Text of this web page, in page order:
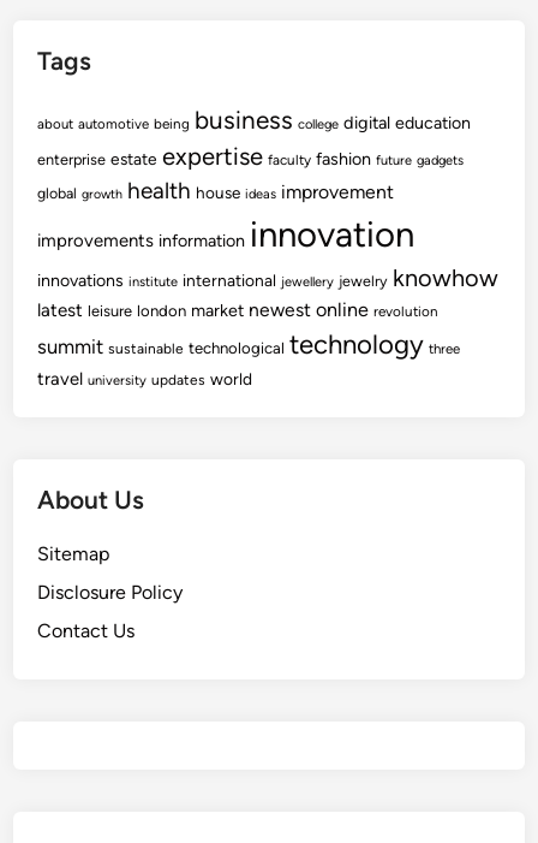
Tags
about automotive being business college digital education
enterprise estate expertise faculty fashion future gadgets
global growth health house ideas improvement
improvements information innovation
innovations institute international jewellery jewelry knowhow
latest leisure london market newest online revolution
summit sustainable technological technology three
travel university updates world
About Us
Sitemap
Disclosure Policy
Contact Us